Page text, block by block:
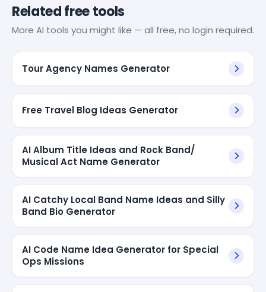
Related free tools
More AI tools you might like — all free, no login required.
Tour Agency Names Generator
Free Travel Blog Ideas Generator
AI Album Title Ideas and Rock Band/
Musical Act Name Generator
AI Catchy Local Band Name Ideas and Silly
Band Bio Generator
AI Code Name Idea Generator for Special
Ops Missions